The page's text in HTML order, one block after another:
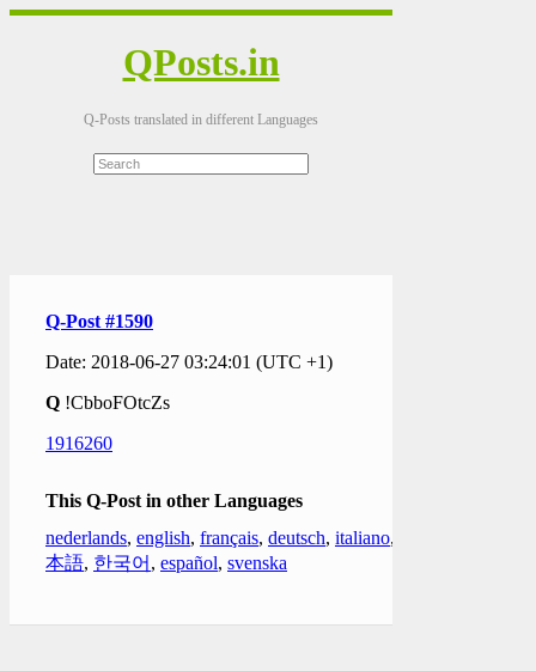
QPosts.in
Q-Posts translated in different Languages
Q-Post #1590
Date: 2018-06-27 03:24:01 (UTC +1)
Q !CbboFOtcZs
1916260
This Q-Post in other Languages
nederlands, english, français, deutsch, italiano,
本語, 한국어 , español, svenska